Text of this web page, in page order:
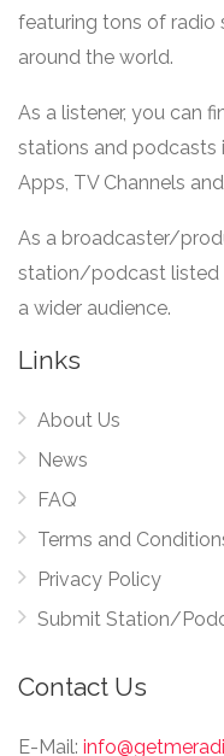
featuring tons of radio
around the world.
As a listener, you can
stations and podcasts
Apps, TV Channels
As a broadcaster/
station/podcast listed
a wider audience.
Links
About Us
News
FAQ
Terms and
Privacy Policy
Submit Station/
Contact Us
E-Mail: